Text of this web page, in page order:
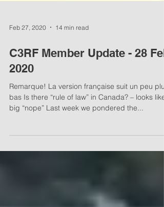
Feb 27, 2020
C3RF Member Update - 28
2020
bas Is there “rule of law” in Canada? – looks like
big “nope” Last week we pondered the...